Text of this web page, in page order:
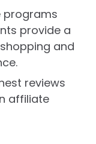
programs
provide a
and
reviews
affiliate